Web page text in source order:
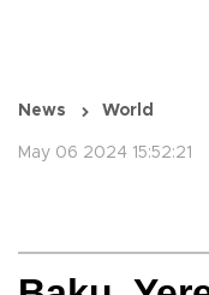
News World
May 06 2024 15:52:21